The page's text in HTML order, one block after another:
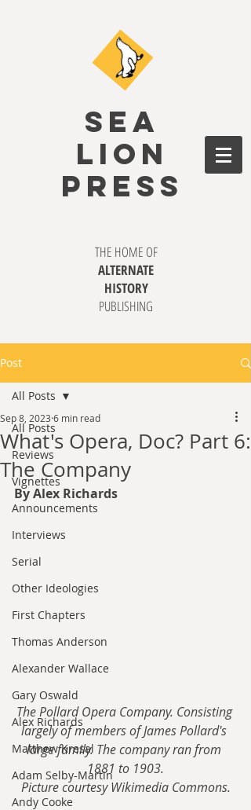
SEA
LION
PRESS
THE HOME OF
ALTERNATE
HISTORY
PUBLISHING
Post
All Posts
Reviews
Vignettes
Announcements
Interviews
Serial
Other Ideologies
First Chapters
Thomas Anderson
Alexander Wallace
Gary Oswald
Alex Richards
Matthew Kresal
Adam Selby-Martin
Andy Cooke
All Posts
What's Opera, Doc? Part 6:
The Company
Sep 8, 2023 6 min read
By Alex Richards
The Pollard Opera Company. Consisting
largely of members of James Pollard's
large family. The company ran from
1881 to 1903.
Picture courtesy Wikimedia Commons.